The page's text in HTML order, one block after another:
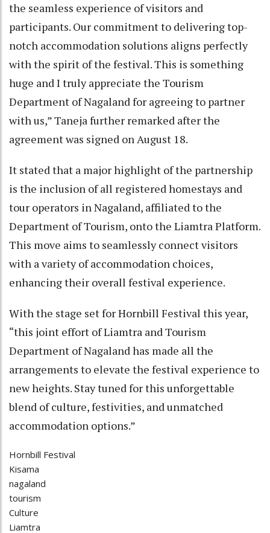
the seamless experience of visitors and
participants. Our commitment to delivering top-
notch accommodation solutions aligns perfectly
with the spirit of the festival. This is something
huge and I truly appreciate the Tourism
Department of Nagaland for agreeing to partner
with us,” Taneja further remarked after the
agreement was signed on August 18.
It stated that a major highlight of the partnership
is the inclusion of all registered homestays and
tour operators in Nagaland, affiliated to the
Department of Tourism, onto the Liamtra Platform.
This move aims to seamlessly connect visitors
with a variety of accommodation choices,
enhancing their overall festival experience.
With the stage set for Hornbill Festival this year,
“this joint effort of Liamtra and Tourism
Department of Nagaland has made all the
arrangements to elevate the festival experience to
new heights. Stay tuned for this unforgettable
blend of culture, festivities, and unmatched
accommodation options.”
Hornbill Festival
Kisama
nagaland
tourism
Culture
Liamtra